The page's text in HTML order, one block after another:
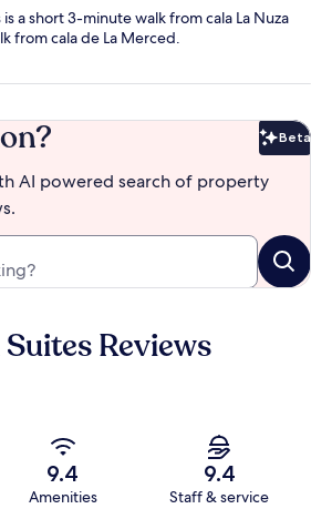
is a short 3-minute walk from cala La Nuza
from cala de La Merced.
Beta
AI powered search of property
Reviews
9.4
Amenities
9.4
Staff & service